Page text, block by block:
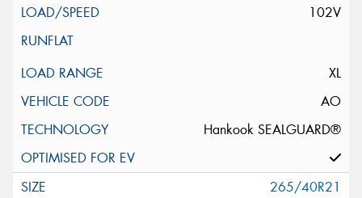
102V
XL
AO
Hankook SEALGUARD®
265/40R21